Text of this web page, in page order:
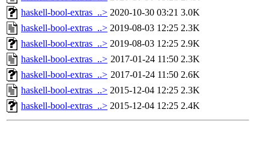
haskell-bool-extras_..> 2020-10-30 03:21 3.0K
haskell-bool-extras_..> 2019-08-03 12:25 2.3K
haskell-bool-extras_..> 2019-08-03 12:25 2.9K
haskell-bool-extras_..> 2017-01-24 11:50 2.3K
haskell-bool-extras_..> 2017-01-24 11:50 2.6K
haskell-bool-extras_..> 2015-12-04 12:25 2.3K
haskell-bool-extras_..> 2015-12-04 12:25 2.4K